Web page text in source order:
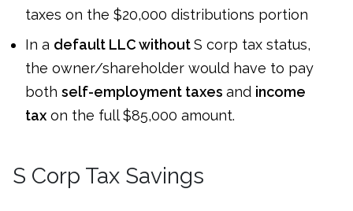
taxes on the $20,000 distributions portion
In a default LLC withoutS corp tax status,
the owner/shareholder would have to pay
both self-employment taxes and income
tax on the full $85,000 amount.
S Corp Tax Savings